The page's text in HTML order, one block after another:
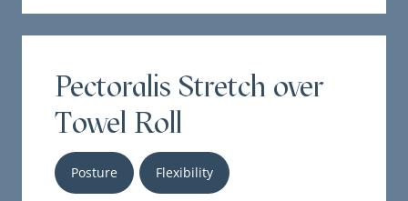
Pectoralis Stretch over
Towel Roll
Posture Flexibility